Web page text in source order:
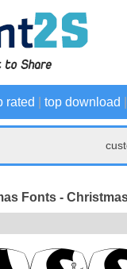
rated top download
Fonts -